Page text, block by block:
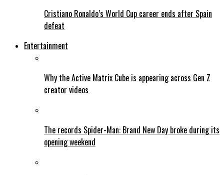
Cristiano Ronaldo’s World Cup career ends after Spain
defeat
Entertainment
Why the Active Matrix Cube is appearing across Gen Z
creator videos
The records Spider-Man: Brand New Day broke during its
opening weekend